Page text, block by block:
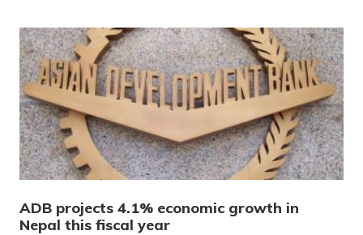
ADB projects 4.1% economic growth in
Nepal this fiscal year